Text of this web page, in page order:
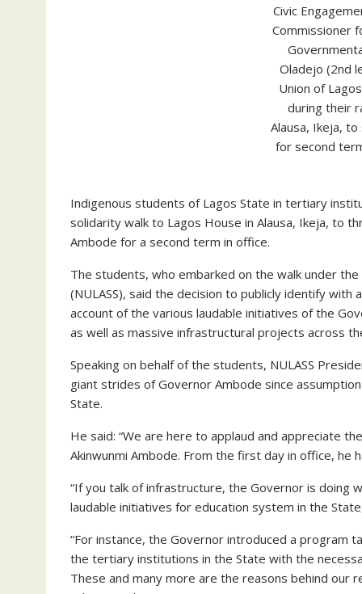
Civic
Commissioner
Oladejo (2nd
Union of
during their
Alausa, Ikeja,
for second
Indigenous students of Lagos State in tertiary
solidarity walk to Lagos House in Alausa, Ikeja, to
Ambode for a second term in office.
The students, who embarked on the walk under
(NULASS), said the decision to publicly identify
account of the various laudable initiatives of the
as well as massive infrastructural projects across
Speaking on behalf of the students, NULASS
giant strides of Governor Ambode since
State.
He said: “We are here to applaud and appreciate
Akinwunmi Ambode. From the first day in office,
“If you talk of infrastructure, the Governor is doing
laudable initiatives for education system in the
“For instance, the Governor introduced a program
the tertiary institutions in the State with the
These and many more are the reasons behind